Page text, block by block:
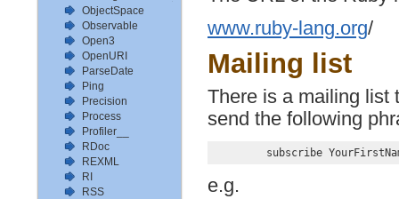
ObjectSpace
Observable
Open3
OpenURI
ParseDate
Ping
Precision
Process
Profiler__
RDoc
REXML
RI
RSS
www.ruby-lang.org/
Mailing list
There is a mailing list
send the following
e.g.